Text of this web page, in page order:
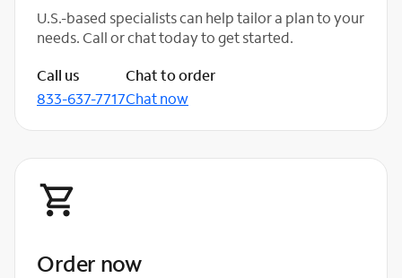
U.S.-based specialists can help tailor a plan to your
needs. Call or chat today to get started.
Call us
833-637-7717
Chat to order
Chat now
Order now